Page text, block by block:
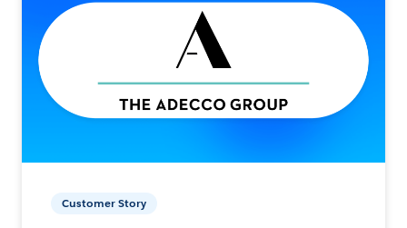
Customer Story